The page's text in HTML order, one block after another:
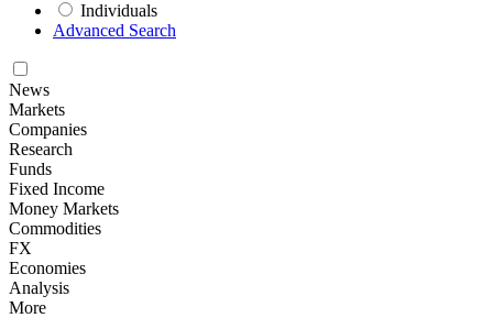
Individuals
Advanced Search
News
Markets
Companies
Research
Funds
Fixed Income
Money Markets
Commodities
FX
Economies
Analysis
More